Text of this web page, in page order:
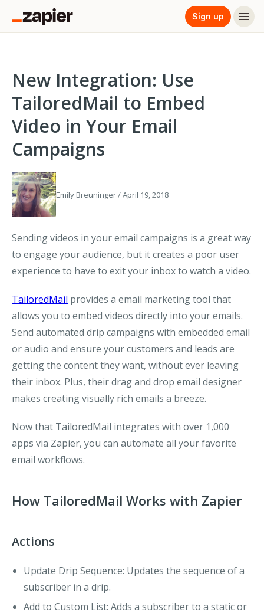
Sign up
New Integration: Use
TailoredMail to Embed
Video in Your Email
Campaigns
Emily Breuninger / April 19, 2018
Sending videos in your email campaigns is a great way
to engage your audience, but it creates a poor user
experience to have to exit your inbox to watch a video.
TailoredMail provides a email marketing tool that
allows you to embed videos directly into your emails.
Send automated drip campaigns with embedded email
or audio and ensure your customers and leads are
getting the content they want, without ever leaving
their inbox. Plus, their drag and drop email designer
makes creating visually rich emails a breeze.
Now that TailoredMail integrates with over 1,000
apps via Zapier, you can automate all your favorite
email workflows.
How TailoredMail Works with Zapier
Actions
Update Drip Sequence: Updates the sequence of a
subscriber in a drip.
Add to Custom List: Adds a subscriber to a static or